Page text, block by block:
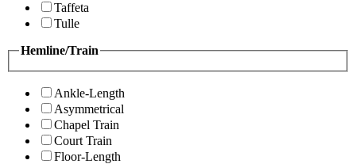
Taffeta
Tulle
Hemline/Train
Ankle-Length
Asymmetrical
Chapel Train
Court Train
Floor-Length